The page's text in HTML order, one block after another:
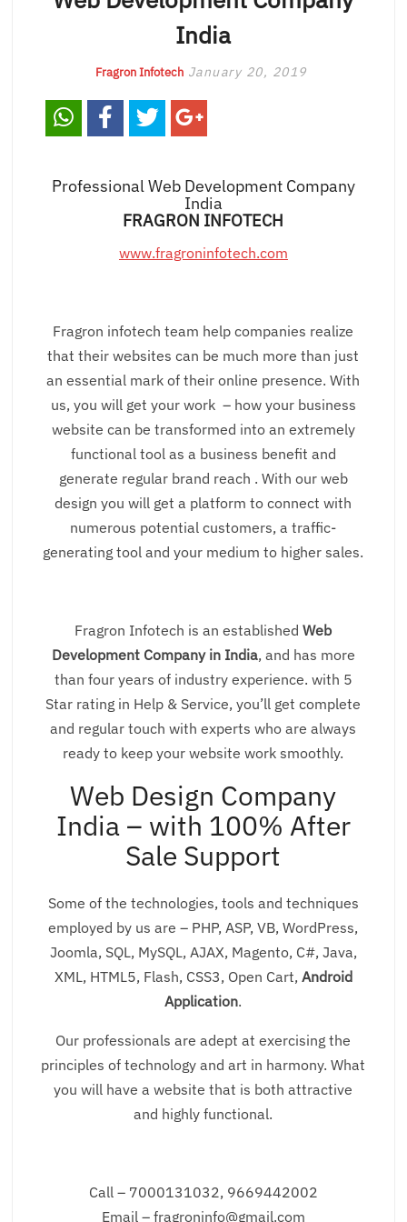
India
Fragron Infotech January 20, 2019
Professional Web Development Company
India
FRAGRON INFOTECH
www.fragroninfotech.com
Fragron infotech team help companies realize
that their websites can be much more than just
an essential mark of their online presence. With
us, you will get your work – how your business
website can be transformed into an extremely
functional tool as a business benefit and
generate regular brand reach . With our web
design you will get a platform to connect with
numerous potential customers, a traffic-
generating tool and your medium to higher sales.
Fragron Infotech is an establishedWeb
Development Company in India, and has more
than four years of industry experience. with 5
Star rating in Help & Service, you’ll get complete
and regular touch with experts who are always
ready to keep your website work smoothly.
Web Design Company
India – with 100% After
Sale Support
Some of the technologies, tools and techniques
employed by us are – PHP, ASP, VB, WordPress,
Joomla, SQL, MySQL, AJAX, Magento, C#, Java,
XML, HTML5, Flash, CSS3, Open Cart, Android
Application.
Our professionals are adept at exercising the
principles of technology and art in harmony. What
you will have a website that is both attractive
and highly functional.
Call – 7000131032, 9669442002
Email – fragroninfo@gmail.com